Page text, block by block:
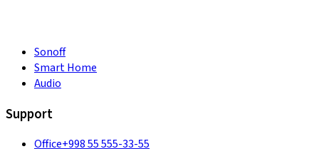
Sonoff
Smart Home
Audio
Support
Office+998 55 555-33-55